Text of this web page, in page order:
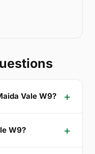
Vale W9?
W9?